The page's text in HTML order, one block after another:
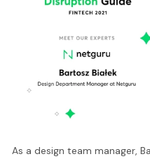
As a design team manager,